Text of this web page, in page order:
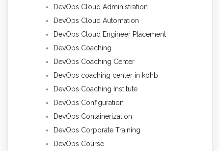
DevOps Cloud Administration
DevOps Cloud Automation
DevOps Cloud Engineer Placement
DevOps Coaching
DevOps Coaching Center
DevOps coaching center in kphb
DevOps Coaching Institute
DevOps Configuration
DevOps Containerization
DevOps Corporate Training
DevOps Course